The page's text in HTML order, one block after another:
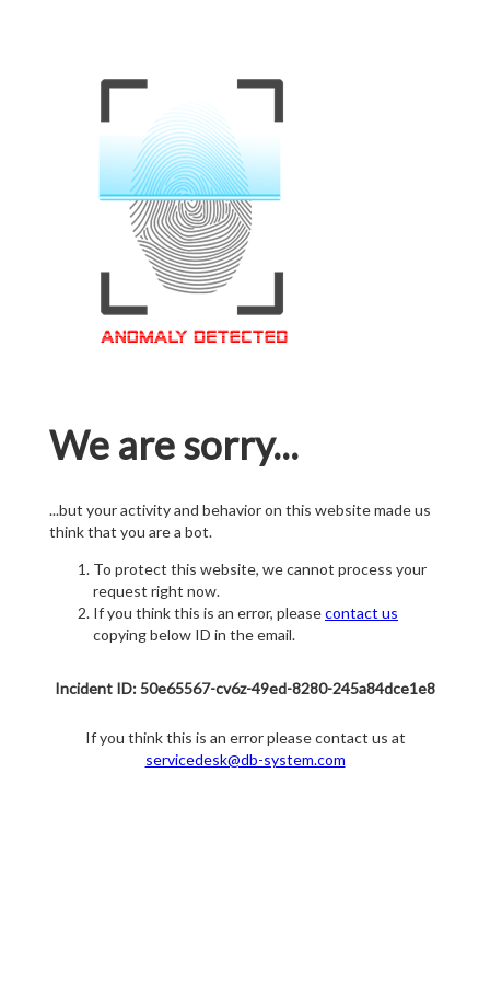
We are sorry...
...but your activity and behavior on this website made us
think that you are a bot.
To protect this website, we cannot process your
request right now.
If you think this is an error, pleasecontact us
copying below ID in the email.
Incident ID: 50e65567-cv6z-49ed-8280-245a84dce1e8
If you think this is an error please contact us at
servicedesk@db-system.com